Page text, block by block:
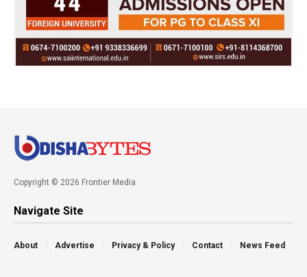
Copyright © 2026 Frontier Media
Navigate Site
About Advertise Privacy & Policy Contact News Feed